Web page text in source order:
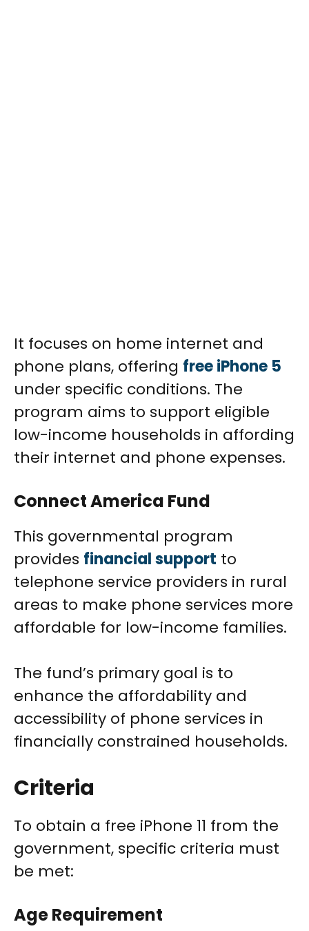
It focuses on home internet and
phone plans, offering free iPhone 5
under specific conditions. The
program aims to support eligible
low-income households in affording
their internet and phone expenses.
Connect America Fund
This governmental program
provides financial support to
telephone service providers in rural
areas to make phone services more
affordable for low-income families.
The fund’s primary goal is to
enhance the affordability and
accessibility of phone services in
financially constrained households.
Criteria
To obtain a free iPhone 11 from the
government, specific criteria must
be met:
Age Requirement